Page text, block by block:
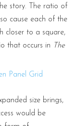
story. The ratio of
cause each of the
closer to a square,
that occurs in
The
size brings,
would be